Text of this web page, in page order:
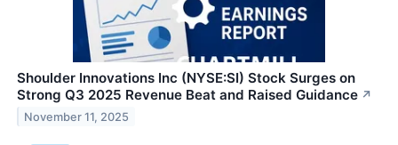
Shoulder Innovations Inc (NYSE:SI) Stock Surges on
Strong Q3 2025 Revenue Beat and Raised Guidance ↗
November 11, 2025